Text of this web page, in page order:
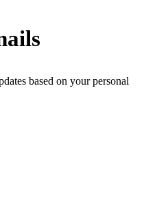
based on your personal